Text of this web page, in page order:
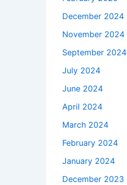
December 2024
November 2024
September 2024
July 2024
June 2024
April 2024
March 2024
February 2024
January 2024
December 2023